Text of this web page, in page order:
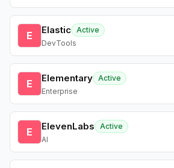
E Elastic Active
DevTools
E Elementary Active
Enterprise
E ElevenLabs
Active
AI